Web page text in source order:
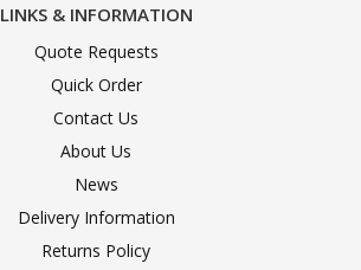
LINKS & INFORMATION
Quote Requests
Quick Order
Contact Us
About Us
News
Delivery Information
Returns Policy